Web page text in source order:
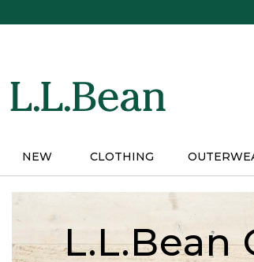
NEW CLOTHING
L.L.Bean